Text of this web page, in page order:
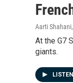
Aarti Shahani
At the G7
giants.
LISTEN